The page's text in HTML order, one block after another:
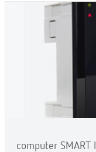
computer SMART III